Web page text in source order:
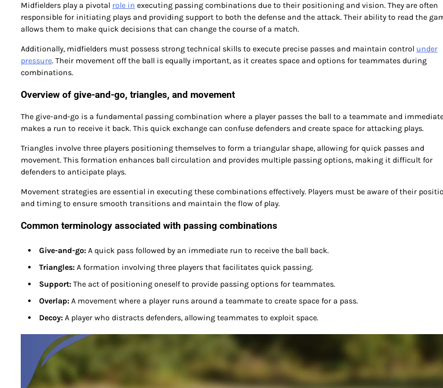
Midfielders play a pivotal role in executing passing combinations due to their positioning and vision. They are often
responsible for initiating plays and providing support to both the defense and the attack. Their ability to read the
allows them to make quick decisions that can change the course of a match.
Additionally, midfielders must possess strong technical skills to execute precise passes and maintain control under
pressure. Their movement off the ball is equally important, as it creates space and options for teammates during
combinations.
Overview of give-and-go, triangles, and movement
The give-and-go is a fundamental passing combination where a player passes the ball to a teammate and
makes a run to receive it back. This quick exchange can confuse defenders and create space for attacking plays.
Triangles involve three players positioning themselves to form a triangular shape, allowing for quick passes and
movement. This formation enhances ball circulation and provides multiple passing options, making it difficult for
defenders to anticipate plays.
Movement strategies are essential in executing these combinations effectively. Players must be aware of their
and timing to ensure smooth transitions and maintain the flow of play.
Common terminology associated with passing combinations
Give-and-go: A quick pass followed by an immediate run to receive the ball back.
Triangles: A formation involving three players that facilitates quick passing.
Support: The act of positioning oneself to provide passing options for teammates.
Overlap: A movement where a player runs around a teammate to create space for a pass.
Decoy: A player who distracts defenders, allowing teammates to exploit space.